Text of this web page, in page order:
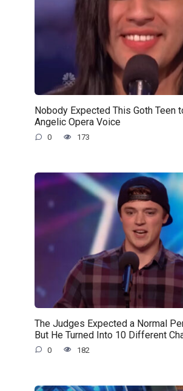
Nobody Expected This Goth Teen
Angelic Opera Voice
0 173
The Judges Expected a Normal
But He Turned Into 10 Different
0 182